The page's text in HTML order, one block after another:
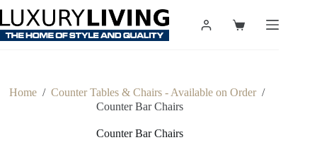
content
Shopping
Home / Counter Tables & Chairs - Available on Order /
Counter Bar Chairs
Counter Bar Chairs